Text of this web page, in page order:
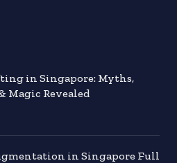
in Singapore: Myths,
Magic Revealed
in Singapore Full